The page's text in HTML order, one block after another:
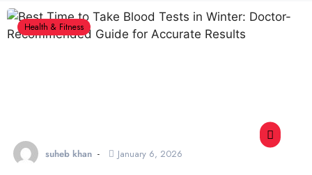
Health & Fitness
suheb khan January 6, 2026